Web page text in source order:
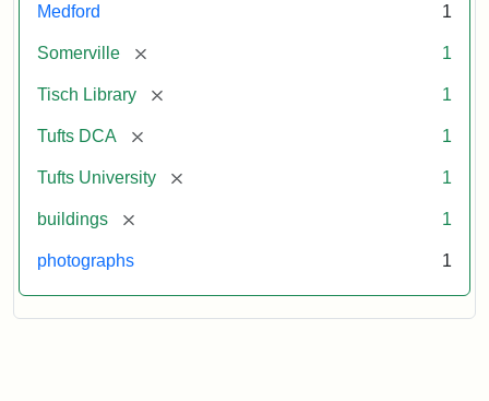
Medford 1
Somerville [remove] 1
Tisch Library [remove] 1
Tufts DCA [remove] 1
Tufts University [remove] 1
buildings [remove] 1
photographs 1